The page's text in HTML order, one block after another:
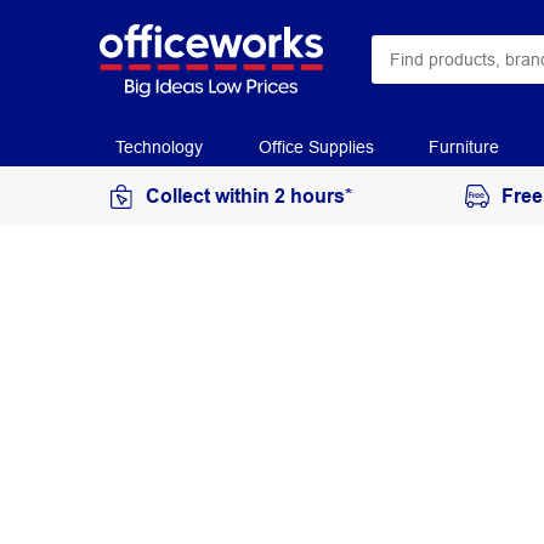
Technology Office Supplies Furniture
Collect within 2 hours*